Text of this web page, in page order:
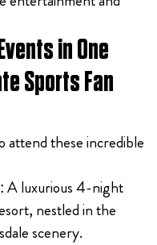
in One
Sports Fan
attend these incredible
A luxurious 4-night
nestled in the
scenery.